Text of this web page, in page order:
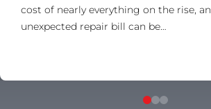
cost of nearly everything on the rise, an
unexpected repair bill can be…